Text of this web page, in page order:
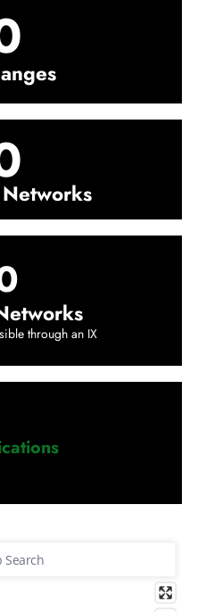
through an IX